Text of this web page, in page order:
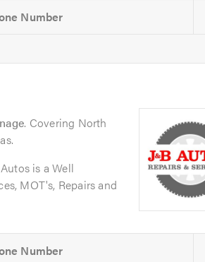
. Covering North
is a Well
MOT's, Repairs and